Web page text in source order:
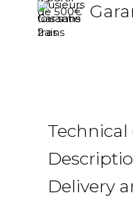
Technical
Delivery